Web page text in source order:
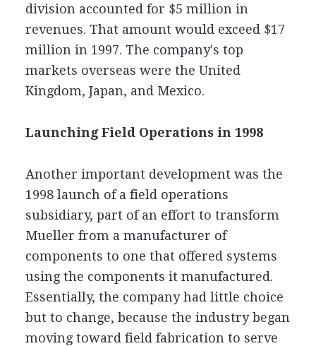
division accounted for $5 million in
revenues. That amount would exceed $17
million in 1997. The company's top
markets overseas were the United
Kingdom, Japan, and Mexico.
Launching Field Operations in 1998
Another important development was the
1998 launch of a field operations
subsidiary, part of an effort to transform
Mueller from a manufacturer of
components to one that offered systems
using the components it manufactured.
Essentially, the company had little choice
but to change, because the industry began
moving toward field fabrication to serve